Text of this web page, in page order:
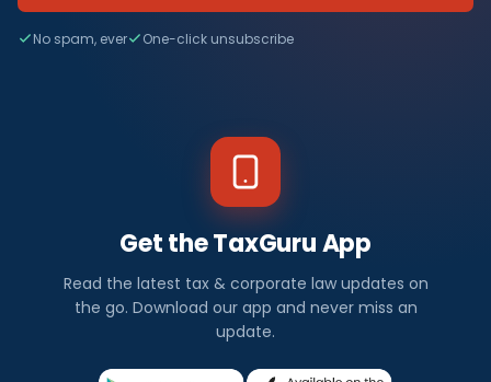
No spam, ever One-click unsubscribe
Get the TaxGuru App
Read the latest tax & corporate law updates on
the go. Download our app and never miss an
update.